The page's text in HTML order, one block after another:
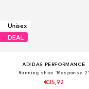
Unisex
DEAL
ADIDAS PERFORMANCE
Running shoe 'Response 2'
€35,92